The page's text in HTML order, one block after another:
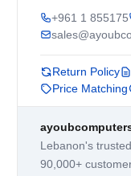
+961 1 855175
Return Policy
Price Matching
Lebanon's
90,000+